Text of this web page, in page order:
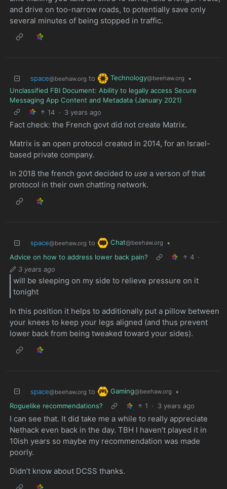
and drive on too-narrow roads, to potentially save only
several minutes of being stopped in traffic.
space@beehaw.org to Technology@beehaw.org
•
Unclassified FBI Document: Ability to legally access Secure
Messaging App Content and Metadata (January 2021)
14 · 3 years ago
Fact check: the French govt did not create Matrix.
Matrix is an open protocol created in 2014, for an Israel-
based private company.
In 2018 the french govt decided to use a verson of that
protocol in their own chatting network.
space@beehaw.org to Chat@beehaw.org
•
Advice on how to address lower back pain?
4 ·
3 years ago
will be sleeping on my side to relieve pressure on it
tonight
In this position it helps to additionally put a pillow between
your knees to keep your legs aligned (and thus prevent
lower back from being tweaked toward your sides).
space@beehaw.org to Gaming@beehaw.org
•
Roguelike recommendations?
1 · 3 years ago
I can see that. It did take me a while to really appreciate
Nethack even back in the day. TBH I haven’t played it in
10ish years so maybe my recommendation was made
poorly.
Didn’t know about DCSS thanks.